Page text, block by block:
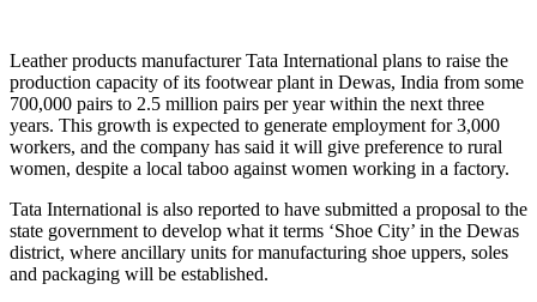
Leather products manufacturer Tata International plans to raise the
production capacity of its footwear plant in Dewas, India from some
700,000 pairs to 2.5 million pairs per year within the next three
years. This growth is expected to generate employment for 3,000
workers, and the company has said it will give preference to rural
women, despite a local taboo against women working in a factory.
Tata International is also reported to have submitted a proposal to the
state government to develop what it terms ‘Shoe City’ in the Dewas
district, where ancillary units for manufacturing shoe uppers, soles
and packaging will be established.